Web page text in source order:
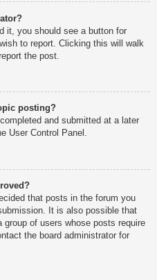
it, you should see a button for
to report. Clicking this will walk
the post.
posting?
and submitted at a later
User Control Panel.
that posts in the forum you
It is also possible that
of users whose posts require
the board administrator for